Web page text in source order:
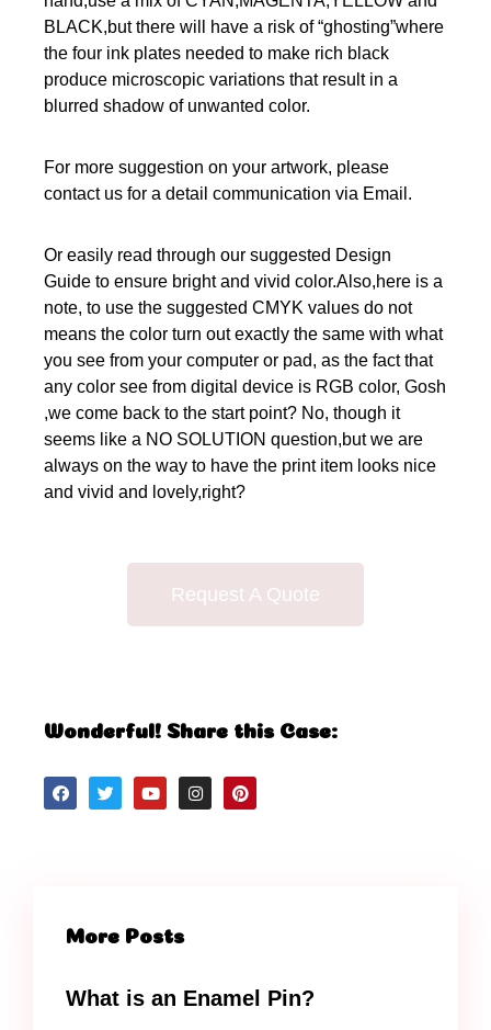
BLACK,but there will have a risk of “ghosting”where
the four ink plates needed to make rich black
produce microscopic variations that result in a
blurred shadow of unwanted color.
For more suggestion on your artwork, please
contact us for a detail communication via Email.
Or easily read through our suggested Design
Guide to ensure bright and vivid color.Also,here is a
note, to use the suggested CMYK values do not
means the color turn out exactly the same with what
you see from your computer or pad, as the fact that
any color see from digital device is RGB color, Gosh
,we come back to the start point? No, though it
seems like a NO SOLUTION question,but we are
always on the way to have the print item looks nice
and vivid and lovely,right?
Request A Quote
Wonderful! Share this Case:
More Posts
What is an Enamel Pin?